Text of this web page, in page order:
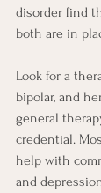
disorder find
both are in
Look for a
bipolar, and
general
credential.
help with
and